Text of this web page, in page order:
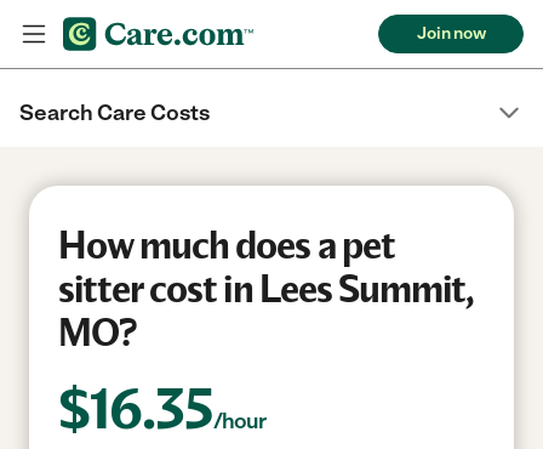
Join now
Search Care Costs
How much does a pet
sitter cost in Lees Summit,
MO?
$16.35/hour